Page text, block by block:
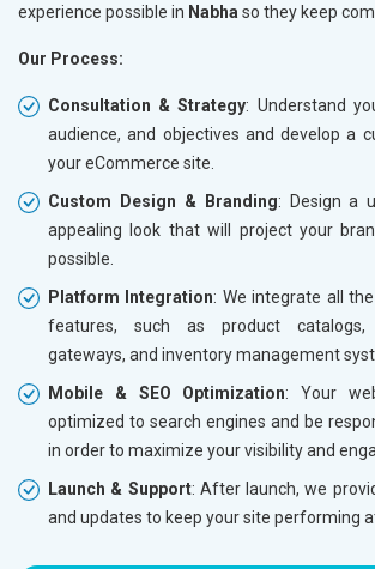
Traffic Report- Monthly
Customer Support
Phone (IST 10am-6pm) - Mon-Fri
Email (24x7)
Dedicated Account Manager
Delivery Time- 45 Working Days
Renewal Options*
Without location wise SEO - 50% Off
With location wise SEO- Same amount
Yes, I am Interested!
experience possible in Nabha so they keep
Our Process:
Consultation & Strategy: Understand
audience, and objectives and develop a
your eCommerce site.
Custom Design & Branding: Design a
appealing look that will project your
possible.
Platform Integration: We integrate all
features, such as product catalogs,
gateways, and inventory management
Mobile & SEO Optimization: Your
optimized to search engines and be
in order to maximize your visibility and
Launch & Support: After launch, we
and updates to keep your site performing